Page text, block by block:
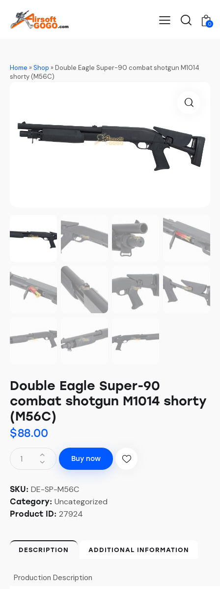
0
Home »Shop »Double Eagle Super-90 combat shotgun M1014
shorty (M56C)
Double Eagle Super-90
combat shotgun M1014 shorty
(M56C)
$88.00
Buy now
SKU: DE-SP-M56C
Category: Uncategorized
Product ID: 27924
DESCRIPTION ADDITIONAL INFORMATION
Production Description